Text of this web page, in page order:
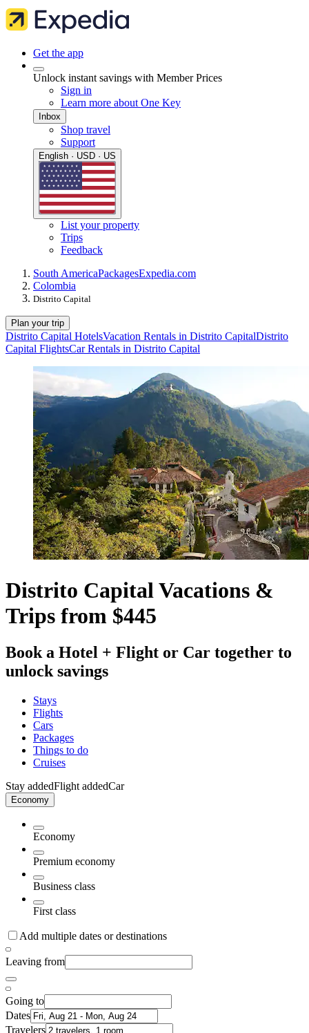
Get the app
Unlock instant savings with Member Prices
Sign in
Learn more about One Key
Inbox
Shop travel
Support
English · USD · US
List your property
Trips
Feedback
South AmericaPackagesExpedia.com
Colombia
Distrito Capital
Plan your trip
Distrito Capital HotelsVacation Rentals in Distrito CapitalDistrito
Capital FlightsCar Rentals in Distrito Capital
Distrito Capital Vacations &
Trips from $445
Book a Hotel + Flight or Car together to
unlock savings
Stays
Flights
Cars
Packages
Things to do
Cruises
Stay addedFlight addedCar
Economy
Economy
Premium economy
Business class
First class
Add multiple dates or destinations
Leaving from
Going to
Dates
Travelers